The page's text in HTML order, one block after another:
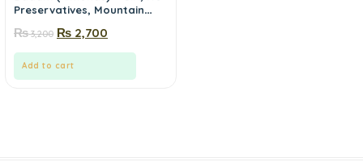
Preservatives, Mountain
₨3,200 ₨ 2,700
Add to cart